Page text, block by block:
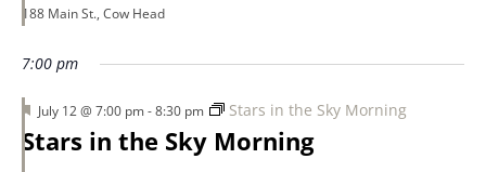
188 Main St., Cow Head
7:00 pm
Stars in the Sky Morning
Featured
July 12 @ 7:00 pm-8:30 pm Stars in the Sky Morning